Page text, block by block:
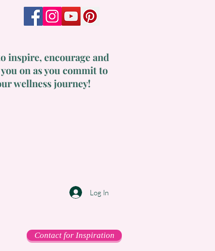
inspire, encourage and
on as you commit to
wellness journey!
Log In
Contact for Inspiration